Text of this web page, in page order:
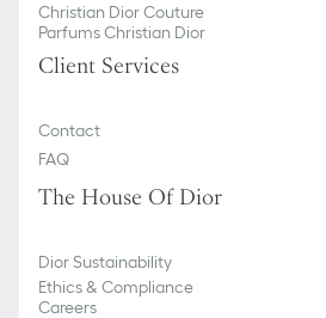
Christian Dior Couture
Parfums Christian Dior
Client Services
Contact
FAQ
The House Of Dior
Dior Sustainability
Ethics & Compliance
Careers